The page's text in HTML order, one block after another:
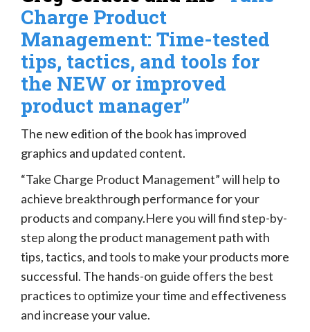
Charge Product
Management: Time-tested
tips, tactics, and tools for
the NEW or improved
product manager”
The new edition of the book has improved
graphics and updated content.
“Take Charge Product Management” will help to
achieve breakthrough performance for your
products and company.Here you will find step-by-
step along the product management path with
tips, tactics, and tools to make your products more
successful. The hands-on guide offers the best
practices to optimize your time and effectiveness
and increase your value.